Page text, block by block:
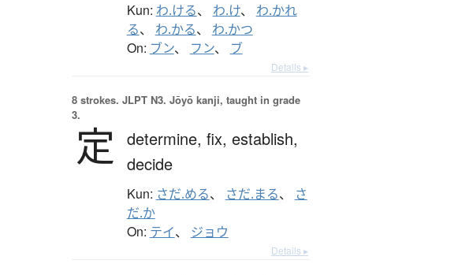
Kun: わ.ける、 わ.け、 わ.かれ
る、 わ.かる、 わ.かつ
On: ブン、 フン、 ブ
Details ▸
8 strokes. JLPT N3. Jōyō kanji, taught in grade
3.
定 determine, fix, establish,
decide
Kun: さだ.める、 さだ.まる、
さ
だ.か
On: テイ、 ジョウ
Details ▸